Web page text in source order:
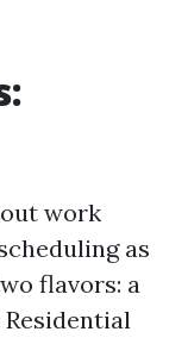
work
as
flavors: a